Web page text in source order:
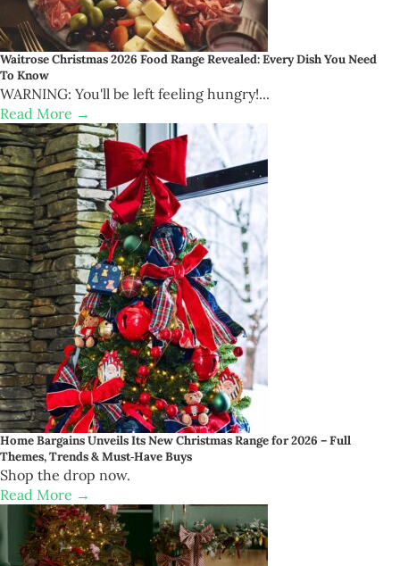
Waitrose Christmas 2026 Food Range Revealed: Every Dish You Need
To Know
WARNING: You'll be left feeling hungry!...
Read More →
Home Bargains Unveils Its New Christmas Range for 2026 – Full
Themes, Trends & Must‑Have Buys
Shop the drop now.
Read More →